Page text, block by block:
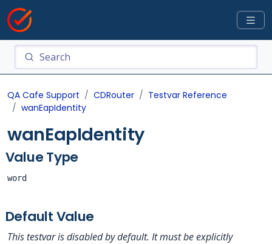
QA Cafe Support CDRouter
Testvar Reference
wanEapIdentity
wanEapIdentity
Value Type
word
Default Value
This testvar is disabled by default. It must be explicitly